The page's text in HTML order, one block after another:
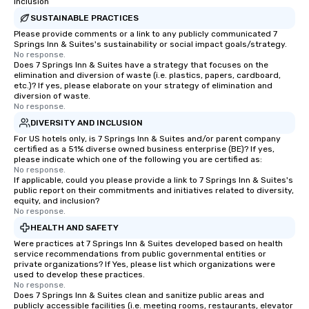
experiences can accommodate
groups from as few as 1 to as many
as 500 guests, making us an ideal
choice for any corporate group event.
Stress-Free Booking Process Booking
a tour is stress-free and allows you to
of from the moment the tour is
booked to the minute it concludes.
Since the menu is already set, you
have nothing to worry about. Just
remember to submit ahead of the tour
date any dietary restrictions and food
allergies for anyone in your group.
Feel Like a VIP at Each Stop With Lip
Smacking Foodie Tours, you and your
group members never have to worry
about waiting in line to get into a top
restaurant or being shown to a less
SUSTAINABLE PRACTICES
Please provide comments or a link to any publicly communicated 7
Springs Inn & Suites's sustainability or social impact goals/strategy.
No response.
Does 7 Springs Inn & Suites have a strategy that focuses on the
elimination and diversion of waste (i.e. plastics, papers, cardboard,
etc.)? If yes, please elaborate on your strategy of elimination and
diversion of waste.
No response.
DIVERSITY AND INCLUSION
For US hotels only, is 7 Springs Inn & Suites and/or parent company
certified as a 51% diverse owned business enterprise (BE)? If yes,
please indicate which one of the following you are certified as:
No response.
If applicable, could you please provide a link to 7 Springs Inn & Suites's
public report on their commitments and initiatives related to diversity,
equity, and inclusion?
No response.
HEALTH AND SAFETY
Were practices at 7 Springs Inn & Suites developed based on health
service recommendations from public governmental entities or
private organizations? If Yes, please list which organizations were
used to develop these practices.
No response.
Does 7 Springs Inn & Suites clean and sanitize public areas and
publicly accessible facilities (i.e. meeting rooms, restaurants, elevator